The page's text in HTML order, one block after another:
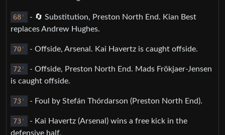
68 '
- 🔄 Substitution, Preston North End. Kian Best
replaces Andrew Hughes.
70 ' - Offside, Arsenal. Kai Havertz is caught offside.
72 '
- Offside, Preston North End. Mads Frökjaer-Jensen
is caught offside.
73 ' - Foul by Stefán Thórdarson (Preston North End).
73 '
- Kai Havertz (Arsenal) wins a free kick in the
defensive half.